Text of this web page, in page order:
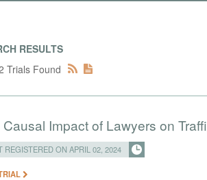
RESULTS
Trials Found
Impact of Lawyers on
REGISTERED ON APRIL 02, 2024